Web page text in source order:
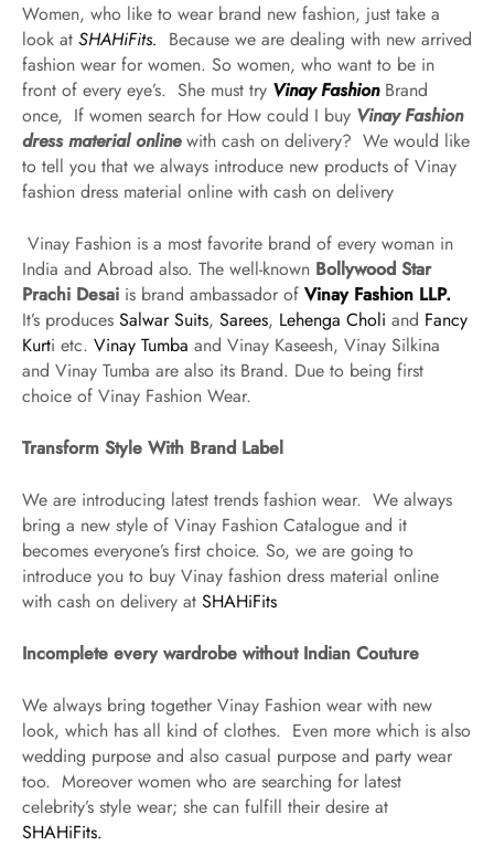
Women, who like to wear brand new fashion, just take a
look at SHAHiFits. Because we are dealing with new arrived
fashion wear for women. So women, who want to be in
front of every eye’s. She must try Vinay Fashion Brand
once, If women search for How could I buy Vinay Fashion
dress material onlinewith cash on delivery? We would like
to tell you that we always introduce new products of Vinay
fashion dress material online with cash on delivery
Vinay Fashion is a most favorite brand of every woman in
India and Abroad also. The well-known Bollywood Star
Prachi Desai is brand ambassador of Vinay Fashion LLP.
It’s produces Salwar Suits, Sarees, Lehenga Choli and Fancy
Kurti etc. Vinay Tumba and Vinay Kaseesh, Vinay Silkina
and Vinay Tumba are also its Brand. Due to being first
choice of Vinay Fashion Wear.
Transform Style With Brand Label
We are introducing latest trends fashion wear. We always
bring a new style of Vinay Fashion Catalogue and it
becomes everyone’s first choice. So, we are going to
introduce you to buy Vinay fashion dress material online
with cash on delivery at SHAHiFits
Incomplete every wardrobe without Indian Couture
We always bring together Vinay Fashion wear with new
look, which has all kind of clothes. Even more which is also
wedding purpose and also casual purpose and party wear
too. Moreover women who are searching for latest
celebrity’s style wear; she can fulfill their desire at
SHAHiFits.